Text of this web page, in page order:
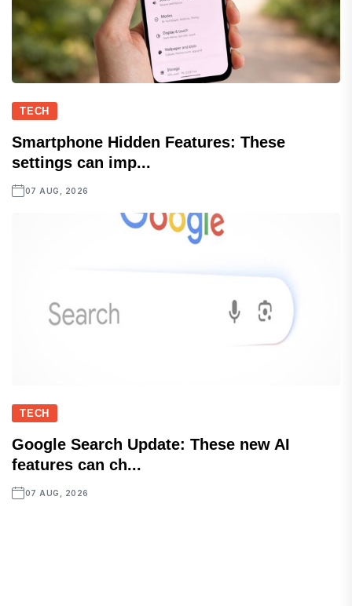
TECH
Smartphone Hidden Features: These
settings can imp...
07 AUG, 2026
TECH
Google Search Update: These new AI
features can ch...
07 AUG, 2026